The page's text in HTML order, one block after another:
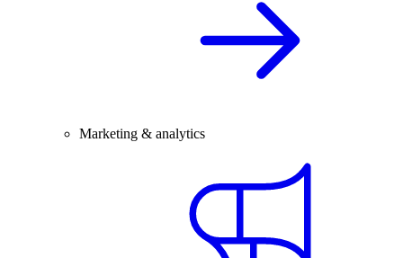
Marketing & analytics